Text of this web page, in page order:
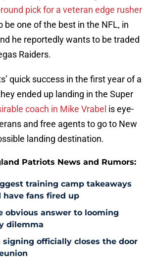
pick for a veteran edge rusher
be one of the best in the NFL, in
he reportedly wants to be traded
Raiders.
quick success in the first year of a
ended up landing in the Super
coach in Mike Vrabel is eye-
and free agents to go to New
landing destination.
Patriots News and Rumors:
training camp takeaways
have fans fired up
obvious answer to looming
dilemma
signing officially closes the door